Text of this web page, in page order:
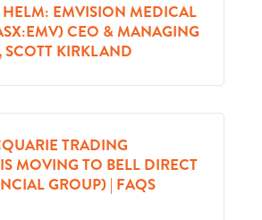
EMVISION MEDICAL
CEO & MANAGING
SCOTT KIRKLAND
TRADING
MOVING TO BELL DIRECT
GROUP) | FAQS